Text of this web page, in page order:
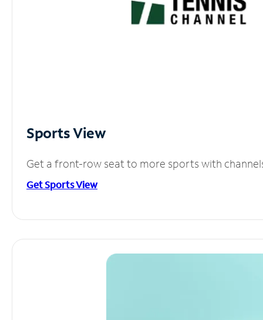
Sports View
Get a front-row seat to more sports with
Get Sports View